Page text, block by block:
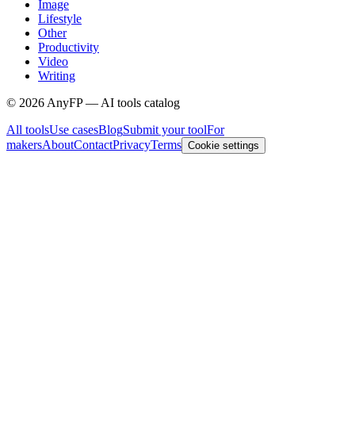
Image
Lifestyle
Other
Productivity
Video
Writing
© 2026 AnyFP — AI tools catalog
All toolsUse casesBlogSubmit your toolFor
makersAboutContactPrivacyTerms Cookie settings